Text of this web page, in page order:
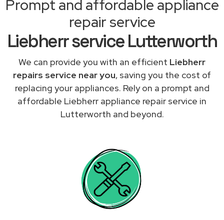
Prompt and affordable appliance
repair service
Liebherr service Lutterworth
We can provide you with an efficient Liebherr
repairs service near you, saving you the cost of
replacing your appliances. Rely on a prompt and
affordable Liebherr appliance repair service in
Lutterworth and beyond.